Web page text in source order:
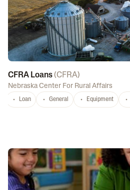
CFRA Loans(CFRA)
Nebraska Center For Rural Affairs
Loan General Equipment